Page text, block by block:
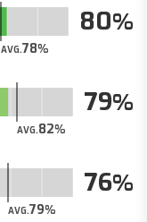
AVG.78
80
AVG.82
79
AVG.79
76